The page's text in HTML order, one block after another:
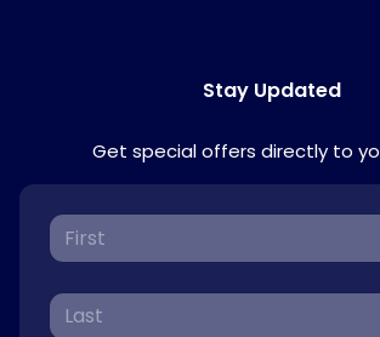
Stay Updated
Get special offers directly to